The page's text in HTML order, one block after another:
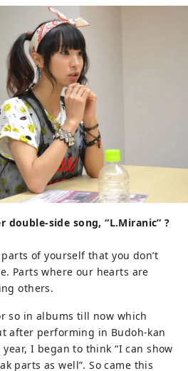
side song, “L.Miranic” ?
of yourself that you don’t
Parts where our hearts are
others.
so in albums till now which
after performing in Budoh-kan
I began to think “I can show
parts as well”. So came this